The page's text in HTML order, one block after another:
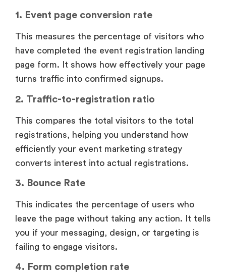
1. Event page conversion rate
This measures the percentage of visitors who
have completed the event registration landing
page form. It shows how effectively your page
turns traffic into confirmed signups.
2. Traffic-to-registration ratio
This compares the total visitors to the total
registrations, helping you understand how
efficiently your event marketing strategy
converts interest into actual registrations.
3. Bounce Rate
This indicates the percentage of users who
leave the page without taking any action. It tells
you if your messaging, design, or targeting is
failing to engage visitors.
4. Form completion rate